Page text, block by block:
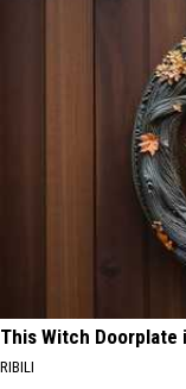
This Witch Doorplate
RIBILI